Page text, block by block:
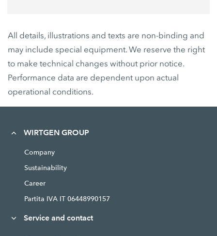
All details, illustrations and texts are non-binding and
may include special equipment. We reserve the right
to make technical changes without prior notice.
Performance data are dependent upon actual
operational conditions.
WIRTGEN GROUP
Company
Sustainability
Career
Partita IVA IT 06448990157
Service and contact